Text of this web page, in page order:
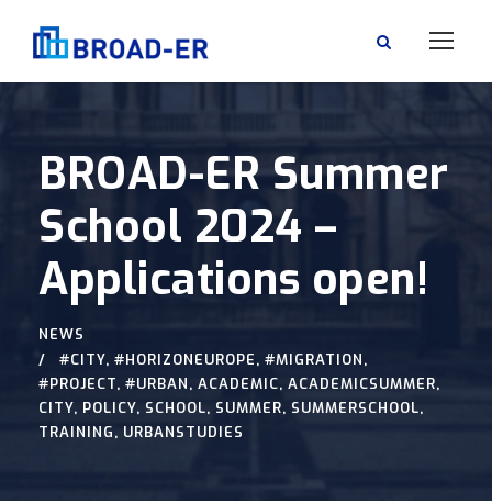
BROAD-ER Summer
School 2024 –
Applications open!
NEWS
#CITY, #HORIZONEUROPE, #MIGRATION,
#PROJECT, #URBAN, ACADEMIC, ACADEMICSUMMER,
CITY, POLICY, SCHOOL, SUMMER, SUMMERSCHOOL,
TRAINING, URBANSTUDIES